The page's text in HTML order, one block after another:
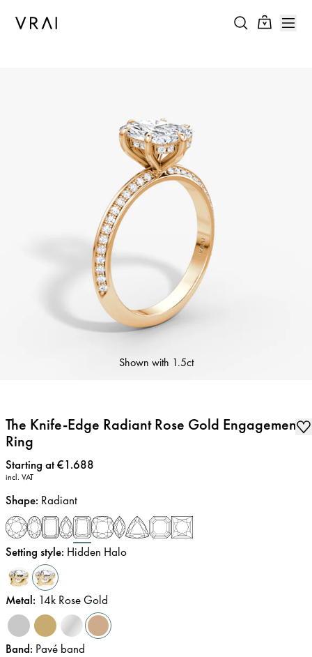
Shown with 1.5ct
The Knife-Edge Radiant Rose Gold Engagement
Ring
Price:
Starting at €1.688
incl. VAT
Shape: Radiant
Setting style: Hidden Halo
Metal: 14k Rose Gold
Band: Pavé band